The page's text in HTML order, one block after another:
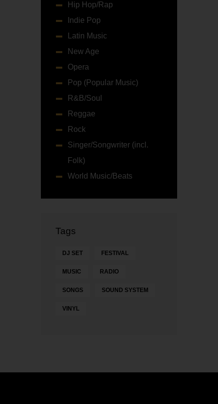
Hip Hop/Rap
Indie Pop
Latin Music
New Age
Opera
Pop (Popular Music)
R&B/Soul
Reggae
Rock
Singer/Songwriter (incl.
Folk)
World Music/Beats
Tags
DJ SET FESTIVAL
MUSIC RADIO
SONGS SOUND SYSTEM
VINYL